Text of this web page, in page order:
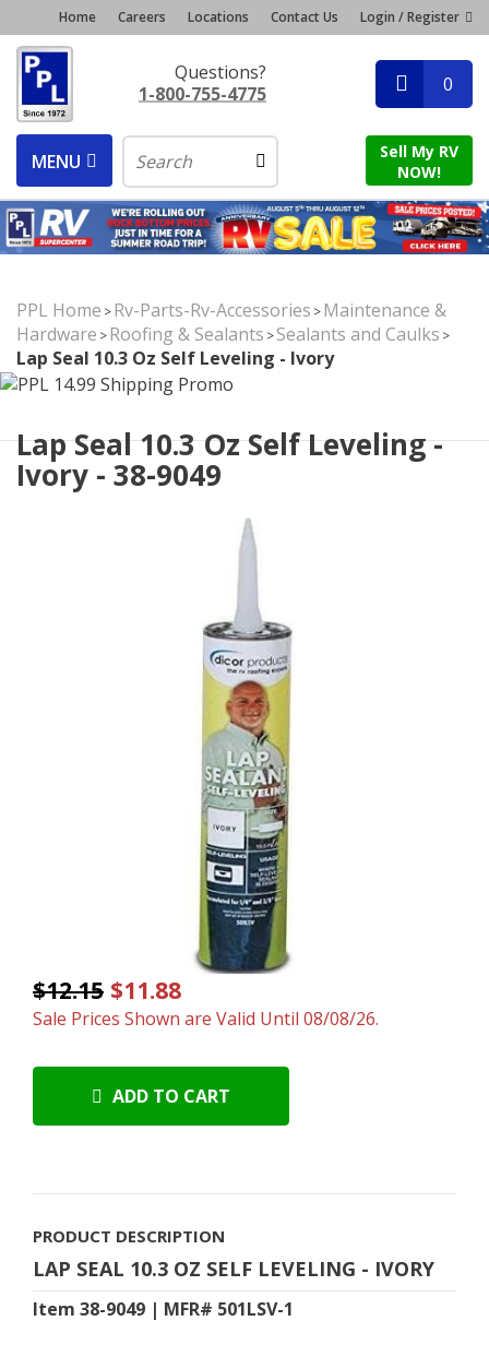
Home Careers Locations Contact Us Login / Register
Questions?
1-800-755-4775
0
MENU
Sell My RV
NOW!
PPL Home >Rv-Parts-Rv-Accessories >Maintenance &
Hardware >Roofing & Sealants >Sealants and Caulks >
Lap Seal 10.3 Oz Self Leveling - Ivory
Lap Seal 10.3 Oz Self Leveling -
Ivory - 38-9049
$12.15 $11.88
Sale Prices Shown are Valid Until 08/08/26.
ADD TO CART
PRODUCT DESCRIPTION
LAP SEAL 10.3 OZ SELF LEVELING - IVORY
Item 38-9049 | MFR# 501LSV-1